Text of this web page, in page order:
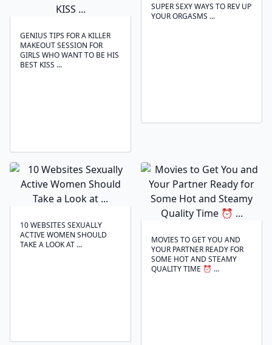
GENIUS TIPS FOR A KILLER
MAKEOUT SESSION FOR
GIRLS WHO WANT TO BE HIS
BEST KISS ...
SUPER SEXY WAYS TO REV UP
YOUR ORGASMS ...
10 WEBSITES SEXUALLY
ACTIVE WOMEN SHOULD
TAKE A LOOK AT ...
MOVIES TO GET YOU AND
YOUR PARTNER READY FOR
SOME HOT AND STEAMY
QUALITY TIME ⏰ ...